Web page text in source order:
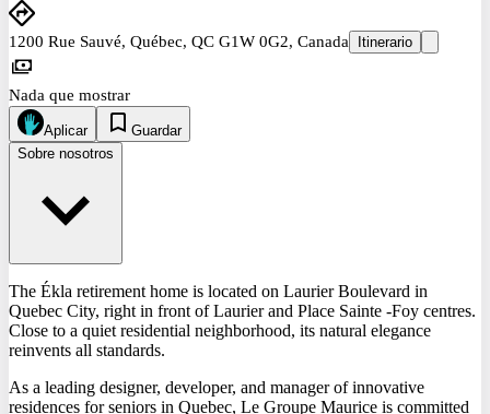
1200 Rue Sauvé, Québec, QC G1W 0G2, Canada Itinerario
Nada que mostrar
Aplicar
Guardar
Sobre nosotros
The Ékla retirement home is located on Laurier Boulevard in
Quebec City, right in front of Laurier and Place Sainte -Foy centres.
Close to a quiet residential neighborhood, its natural elegance
reinvents all standards.
As a leading designer, developer, and manager of innovative
residences for seniors in Quebec, Le Groupe Maurice is committed